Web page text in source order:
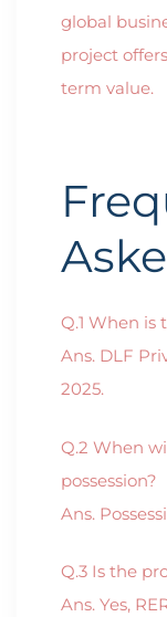
global
project
term value.
Q.1 When
Ans. DLF
2025.
Q.2 When
possession?
Ans.
Q.3 Is the
Ans. Yes,